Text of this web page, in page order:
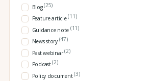
Blog(25)
Feature article(11)
Guidance note (11)
News story (47)
Past webinar(2)
Podcast(2)
Policy document(3)